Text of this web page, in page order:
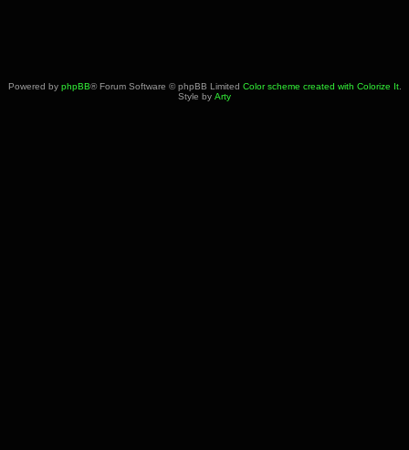
Powered by phpBB® Forum Software © phpBB Limited Color scheme created with Colorize It.
Style by Arty